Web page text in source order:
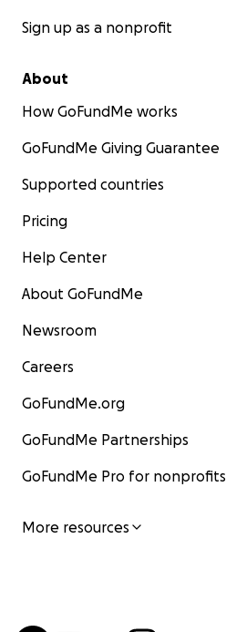
Sign up as a nonprofit
About
How GoFundMe works
GoFundMe Giving Guarantee
Supported countries
Pricing
Help Center
About GoFundMe
Newsroom
Careers
GoFundMe.org
GoFundMe Partnerships
GoFundMe Pro for nonprofits
More resources